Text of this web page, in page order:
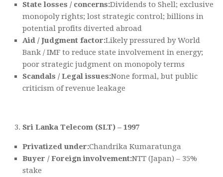
State losses / concerns:Dividends to Shell; exclusive
monopoly rights; lost strategic control; billions in
potential profits diverted abroad
Aid / Judgment factor:Likely pressured by World
Bank / IMF to reduce state involvement in energy;
poor strategic judgment on monopoly terms
Scandals / Legal issues:None formal, but public
criticism of revenue leakage
Sri Lanka Telecom (SLT) – 1997
Privatized under:Chandrika Kumaratunga
Buyer / Foreign involvement:NTT (Japan) – 35%
stake